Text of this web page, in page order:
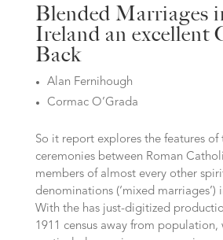
Blended Marriages
Ireland an excellent
Back
Alan Fernihough
Cormac O’Grada
So it report explores the features of
ceremonies between Roman
members of almost every other
denominations (‘mixed marriages’)
With the has just-digitized
1911 census away from population,